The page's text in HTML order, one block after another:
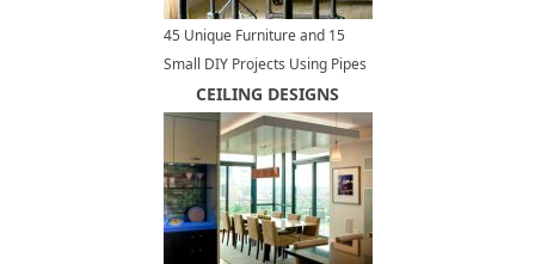
45 Unique Furniture and 15
Small DIY Projects Using Pipes
for Interior Design and
Decorating
CEILING DESIGNS